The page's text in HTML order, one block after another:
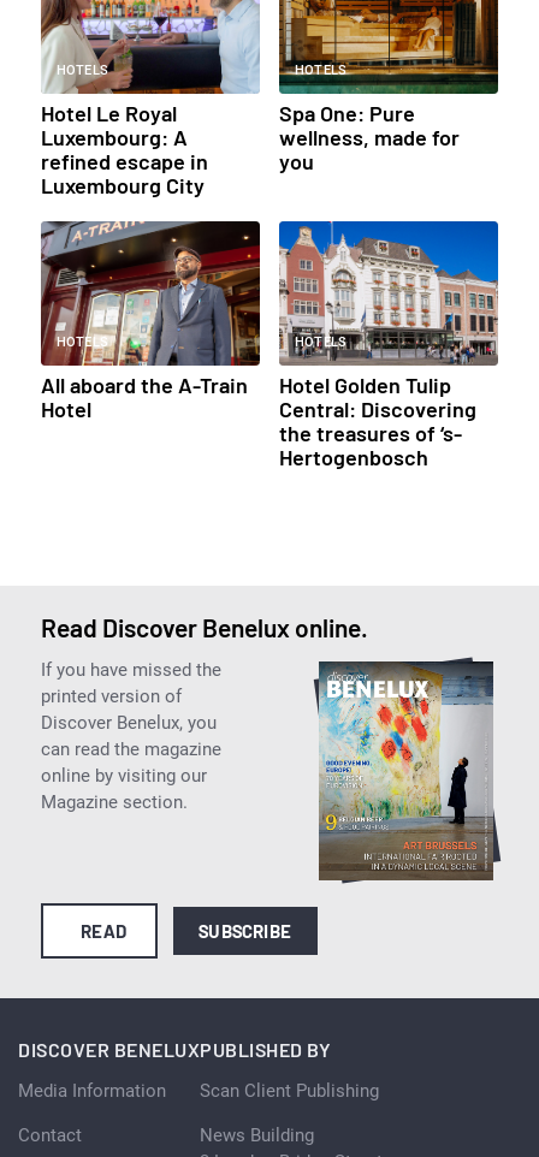
HOTELS
Hotel Le Royal
Luxembourg: A
refined escape in
Luxembourg City
HOTELS
Spa One: Pure
wellness, made for
you
HOTELS
All aboard the A-Train
Hotel
HOTELS
Hotel Golden Tulip
Central: Discovering
the treasures of ‘s-
Hertogenbosch
Read Discover Benelux online.
If you have missed the
printed version of
Discover Benelux, you
can read the magazine
online by visiting our
Magazine section.
READ SUBSCRIBE
DISCOVER BENELUX
Media Information
Contact
PUBLISHED BY
Scan Client Publishing
News Building